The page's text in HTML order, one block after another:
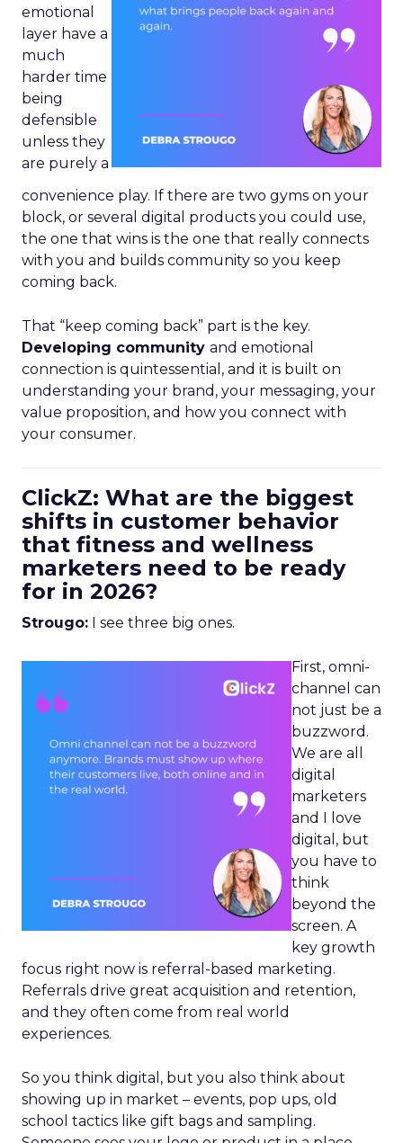
emotional
layer have a
much
harder time
being
defensible
unless they
are purely a
convenience play. If there are two gyms on your
block, or several digital products you could use,
the one that wins is the one that really connects
with you and builds community so you keep
coming back.
That “keep coming back” part is the key.
Developing community and emotional
connection is quintessential, and it is built on
understanding your brand, your messaging, your
value proposition, and how you connect with
your consumer.
ClickZ: What are the biggest
shifts in customer behavior
that fitness and wellness
marketers need to be ready
for in 2026?
Strougo: I see three big ones.
First, omni-
channel can
not just be a
buzzword.
We are all
digital
marketers
and I love
digital, but
you have to
think
beyond the
screen. A
key growth
focus right now is referral-based marketing.
Referrals drive great acquisition and retention,
and they often come from real world
experiences.
So you think digital, but you also think about
showing up in market – events, pop ups, old
school tactics like gift bags and sampling.